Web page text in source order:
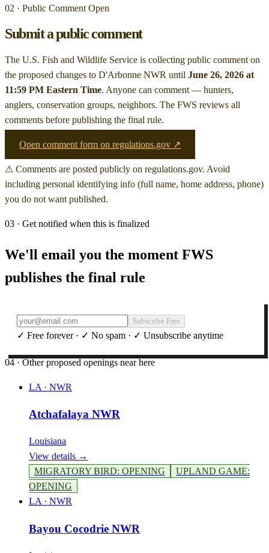
02 · Public Comment Open
Submit a public comment
The U.S. Fish and Wildlife Service is collecting public comment on
the proposed changes to D'Arbonne NWR until June 26, 2026 at
11:59 PM Eastern Time. Anyone can comment — hunters,
anglers, conservation groups, neighbors. The FWS reviews all
comments before publishing the final rule.
Open comment form on regulations.gov ↗
⚠ Comments are posted publicly on regulations.gov. Avoid
including personal identifying info (full name, home address, phone)
you do not want published.
03 · Get notified when this is finalized
We'll email you the moment FWS
publishes the final rule
Subscribe Free
✓ Free forever · ✓ No spam · ✓ Unsubscribe anytime
04 · Other proposed openings near here
LA · NWR
Atchafalaya NWR
Louisiana
View details →
MIGRATORY BIRD: OPENING UPLAND GAME:
OPENING
LA · NWR
Bayou Cocodrie NWR